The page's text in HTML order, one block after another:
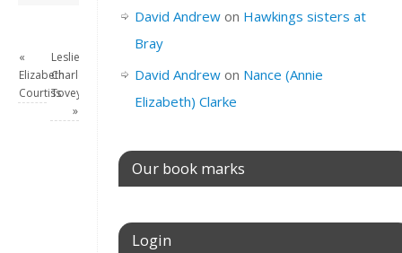
«
Elizabeth
Courtiss
Leslie
Charles
Tovey
»
David Andrewon Hawkings sisters at
Bray
David Andrewon Nance (Annie
Elizabeth) Clarke
Our book marks
Login